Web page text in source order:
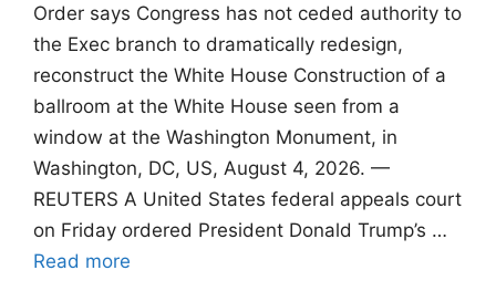
Order says Congress has not ceded authority to
the Exec branch to dramatically redesign,
reconstruct the White House Construction of a
ballroom at the White House seen from a
window at the Washington Monument, in
Washington, DC, US, August 4, 2026. —
REUTERS A United States federal appeals court
on Friday ordered President Donald Trump’s …
Read more